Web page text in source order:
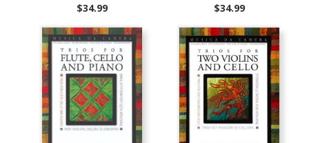
$34.99 $34.99